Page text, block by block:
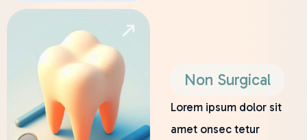
Non Surgical
Lorem ipsum dolor sit
amet onsec tetur